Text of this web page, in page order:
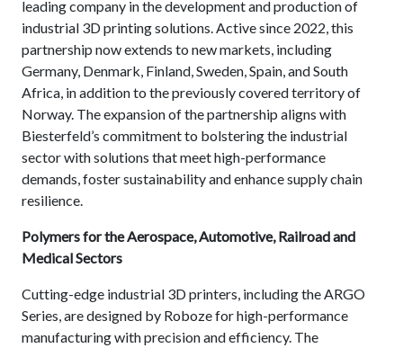
leading company in the development and production of
industrial 3D printing solutions. Active since 2022, this
partnership now extends to new markets, including
Germany, Denmark, Finland, Sweden, Spain, and South
Africa, in addition to the previously covered territory of
Norway. The expansion of the partnership aligns with
Biesterfeld’s commitment to bolstering the industrial
sector with solutions that meet high-performance
demands, foster sustainability and enhance supply chain
resilience.
Polymers for the Aerospace, Automotive, Railroad and
Medical Sectors
Cutting-edge industrial 3D printers, including the ARGO
Series, are designed by Roboze for high-performance
manufacturing with precision and efficiency. The